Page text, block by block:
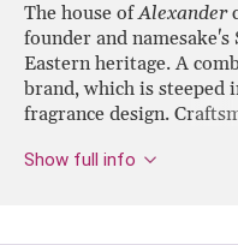
The house ofAlexander
founder and
Eastern heritage. A
brand, which is steeped
fragrance design.
delivers an inspiring
Show full info